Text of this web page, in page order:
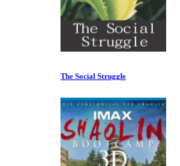
The Social Struggle